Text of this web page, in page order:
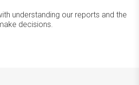
understanding our reports and the
decisions.